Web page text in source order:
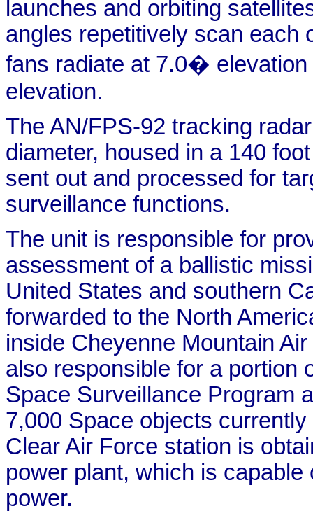
launches and orbiting
angles repetitively scan each
fans radiate at 7.0�
elevation.
The AN/FPS-92 tracking
diameter, housed in a 140
sent out and processed for
surveillance functions.
The unit is responsible for
assessment of a ballistic
United States and southern
forwarded to the North
inside Cheyenne Mountain
also responsible for a portion
Space Surveillance Program
7,000 Space objects
Clear Air Force station is
power plant, which is
power.